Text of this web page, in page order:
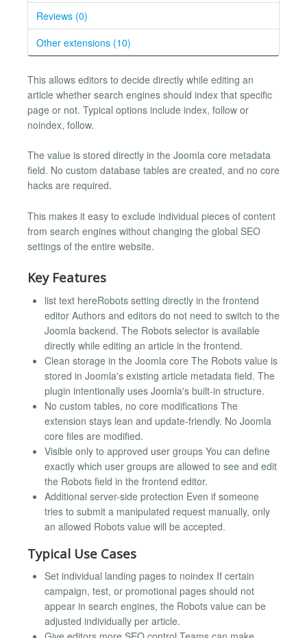
Reviews (0)
Other extensions (10)
This allows editors to decide directly while editing an
article whether search engines should index that specific
page or not. Typical options include index, follow or
noindex, follow.
The value is stored directly in the Joomla core metadata
field. No custom database tables are created, and no core
hacks are required.
This makes it easy to exclude individual pieces of content
from search engines without changing the global SEO
settings of the entire website.
Key Features
list text hereRobots setting directly in the frontend
editor Authors and editors do not need to switch to the
Joomla backend. The Robots selector is available
directly while editing an article in the frontend.
Clean storage in the Joomla core The Robots value is
stored in Joomla's existing article metadata field. The
plugin intentionally uses Joomla's built-in structure.
No custom tables, no core modifications The
extension stays lean and update-friendly. No Joomla
core files are modified.
Visible only to approved user groups You can define
exactly which user groups are allowed to see and edit
the Robots field in the frontend editor.
Additional server-side protection Even if someone
tries to submit a manipulated request manually, only
an allowed Robots value will be accepted.
Typical Use Cases
Set individual landing pages to noindex If certain
campaign, test, or promotional pages should not
appear in search engines, the Robots value can be
adjusted individually per article.